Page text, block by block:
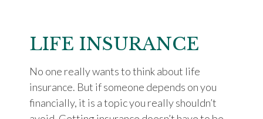
LIFE INSURANCE
No one really wants to think about life
insurance. But if someone depends on you
financially, it is a topic you really shouldn’t